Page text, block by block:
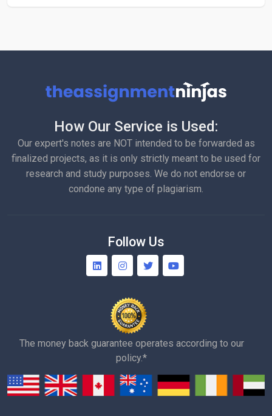
How Our Service is Used:
Our expert's notes are NOT intended to be forwarded as
finalized projects, as it is only strictly meant to be used for
research and study purposes. We do not endorse or
condone any type of plagiarism.
Follow Us
The money back guarantee operates according to our
policy.*